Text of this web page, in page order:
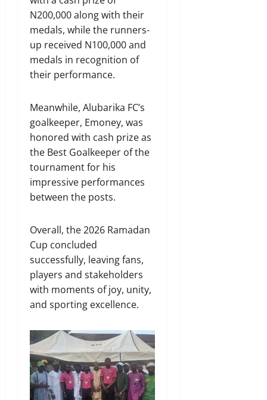
N200,000 along with their
medals, while the runners-
up received N100,000 and
medals in recognition of
their performance.
Meanwhile, Alubarika FC’s
goalkeeper, Emoney, was
honored with cash prize as
the Best Goalkeeper of the
tournament for his
impressive performances
between the posts.
Overall, the 2026 Ramadan
Cup concluded
successfully, leaving fans,
players and stakeholders
with moments of joy, unity,
and sporting excellence.